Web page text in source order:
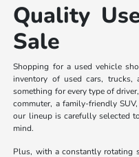
Quality
Sale
Shopping for a used vehicle
inventory of used cars, trucks,
something for every type of
commuter, a family-friendly
our lineup is carefully selected
mind.
Plus, with a constantly rotating